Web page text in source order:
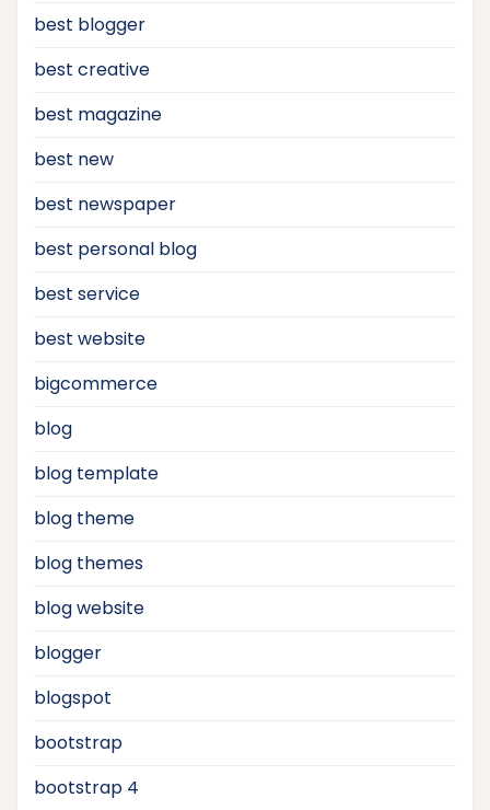
best blogger
best creative
best magazine
best new
best newspaper
best personal blog
best service
best website
bigcommerce
blog
blog template
blog theme
blog themes
blog website
blogger
blogspot
bootstrap
bootstrap 4